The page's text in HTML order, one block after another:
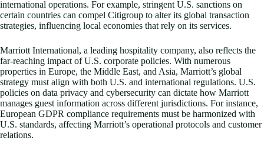
international operations. For example, stringent U.S. sanctions on
certain countries can compel Citigroup to alter its global transaction
strategies, influencing local economies that rely on its services.
Marriott International, a leading hospitality company, also reflects the
far-reaching impact of U.S. corporate policies. With numerous
properties in Europe, the Middle East, and Asia, Marriott’s global
strategy must align with both U.S. and international regulations. U.S.
policies on data privacy and cybersecurity can dictate how Marriott
manages guest information across different jurisdictions. For instance,
European GDPR compliance requirements must be harmonized with
U.S. standards, affecting Marriott’s operational protocols and customer
relations.